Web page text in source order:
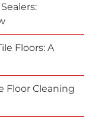
Floors: A
Floor Cleaning